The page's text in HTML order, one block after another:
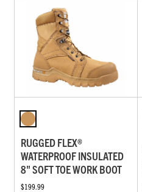
RUGGED FLEX®
WATERPROOF INSULATED
8" SOFT TOE WORK BOOT
$199.99